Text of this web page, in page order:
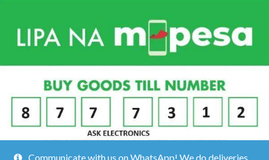
Communicate with us on WhatsApp! We do deliveries